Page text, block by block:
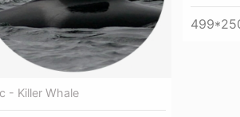
- Killer Whale